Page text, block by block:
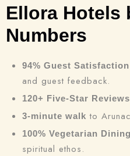
Ellora Hotels
Numbers
94% Guest Satisfaction
and guest feedback.
120+ Five-Star Reviews
3-minute walk to
100% Vegetarian Dining
spiritual ethos.